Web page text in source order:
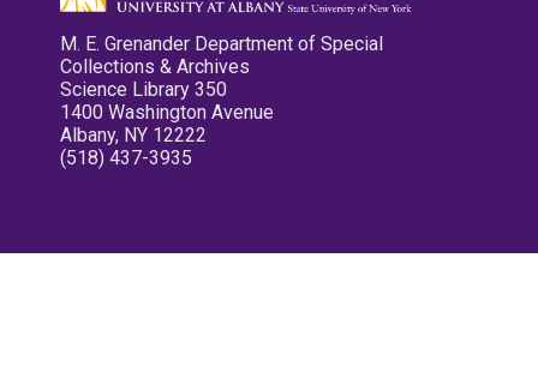
M. E. Grenander Department of Special
Collections & Archives
Science Library 350
1400 Washington Avenue
Albany, NY 12222
(518) 437-3935